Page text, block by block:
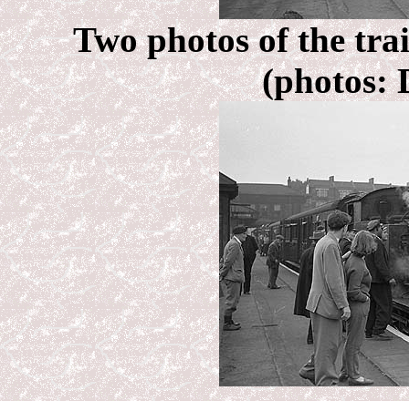
Two photos of the
(photos: